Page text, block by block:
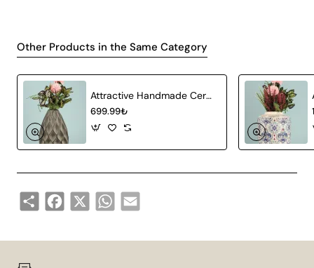
Other Products in the Same Category
Attractive Handmade Ceramic Vase Gray
699.99₺
Share Facebook
X WhatsApp
Email